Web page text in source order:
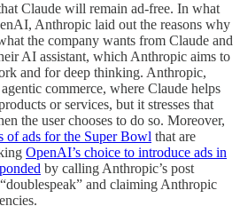
Claude will remain ad-free. In what
Anthropic laid out the reasons why
the company wants from Claude and
AI assistant, which Anthropic aims to
and for deep thinking. Anthropic,
commerce, where Claude helps
or services, but it stresses that
the user chooses to do so. Moreover,
of ads for the Super Bowl that are
OpenAI’s choice to introduce ads in
by calling Anthropic’s post
and claiming Anthropic